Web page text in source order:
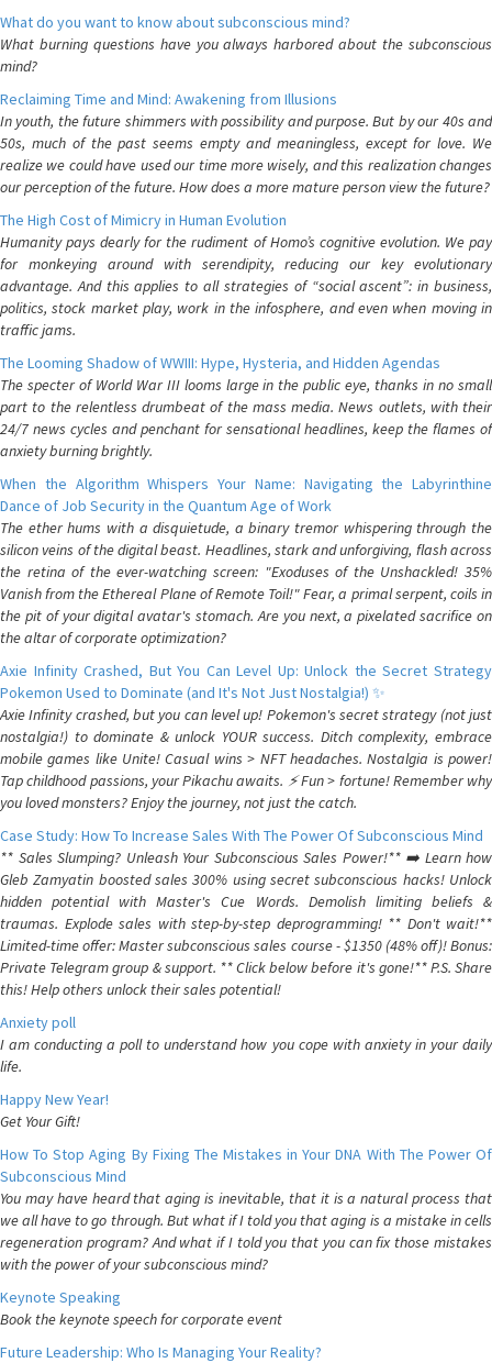
What do you want to know about subconscious mind?
What burning questions have you always harbored about the subconscious
mind?
Reclaiming Time and Mind: Awakening from Illusions
In youth, the future shimmers with possibility and purpose. But by our 40s and
50s, much of the past seems empty and meaningless, except for love. We
realize we could have used our time more wisely, and this realization changes
our perception of the future. How does a more mature person view the future?
The High Cost of Mimicry in Human Evolution
Humanity pays dearly for the rudiment of Homo’s cognitive evolution. We pay
for monkeying around with serendipity, reducing our key evolutionary
advantage. And this applies to all strategies of “social ascent”: in business,
politics, stock market play, work in the infosphere, and even when moving in
traffic jams.
The Looming Shadow of WWIII: Hype, Hysteria, and Hidden Agendas
The specter of World War III looms large in the public eye, thanks in no small
part to the relentless drumbeat of the mass media. News outlets, with their
24/7 news cycles and penchant for sensational headlines, keep the flames of
anxiety burning brightly.
When the Algorithm Whispers Your Name: Navigating the Labyrinthine
Dance of Job Security in the Quantum Age of Work
The ether hums with a disquietude, a binary tremor whispering through the
silicon veins of the digital beast. Headlines, stark and unforgiving, flash across
the retina of the ever-watching screen: "Exoduses of the Unshackled! 35%
Vanish from the Ethereal Plane of Remote Toil!" Fear, a primal serpent, coils in
the pit of your digital avatar's stomach. Are you next, a pixelated sacrifice on
the altar of corporate optimization?
Axie Infinity Crashed, But You Can Level Up: Unlock the Secret Strategy
Pokemon Used to Dominate (and It's Not Just Nostalgia!) ✨
Axie Infinity crashed, but you can level up! Pokemon's secret strategy (not just
nostalgia!) to dominate & unlock YOUR success. Ditch complexity, embrace
mobile games like Unite! Casual wins > NFT headaches. Nostalgia is power!
Tap childhood passions, your Pikachu awaits. ⚡️ Fun > fortune! Remember why
you loved monsters? Enjoy the journey, not just the catch.
Case Study: How To Increase Sales With The Power Of Subconscious Mind
** Sales Slumping? Unleash Your Subconscious Sales Power!** ➡️ Learn how
Gleb Zamyatin boosted sales 300% using secret subconscious hacks! Unlock
hidden potential with Master's Cue Words. Demolish limiting beliefs &
traumas. Explode sales with step-by-step deprogramming! ** Don't wait!**
Limited-time offer: Master subconscious sales course - $1350 (48% off)! Bonus:
Private Telegram group & support. ** Click below before it's gone!** P.S. Share
this! Help others unlock their sales potential!
Anxiety poll
I am conducting a poll to understand how you cope with anxiety in your daily
life.
Happy New Year!
Get Your Gift!
How To Stop Aging By Fixing The Mistakes in Your DNA With The Power Of
Subconscious Mind
You may have heard that aging is inevitable, that it is a natural process that
we all have to go through. But what if I told you that aging is a mistake in cells
regeneration program? And what if I told you that you can fix those mistakes
with the power of your subconscious mind?
Keynote Speaking
Book the keynote speech for corporate event
Future Leadership: Who Is Managing Your Reality?